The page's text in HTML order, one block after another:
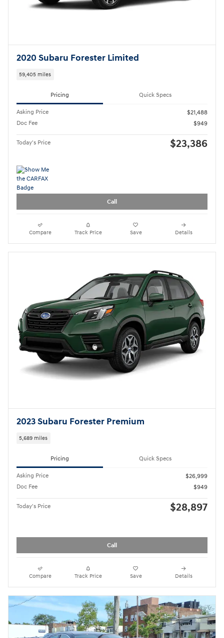
2020 Subaru Forester Limited
59,405 miles
Pricing Quick Specs
Asking Price
$21,488
Doc Fee
$949
Today's Price $23,386
Call
Compare Track Price Save Details
2023 Subaru Forester Premium
5,689 miles
Pricing Quick Specs
Asking Price
$26,999
Doc Fee
$949
Today's Price $28,897
Call
Compare Track Price Save Details